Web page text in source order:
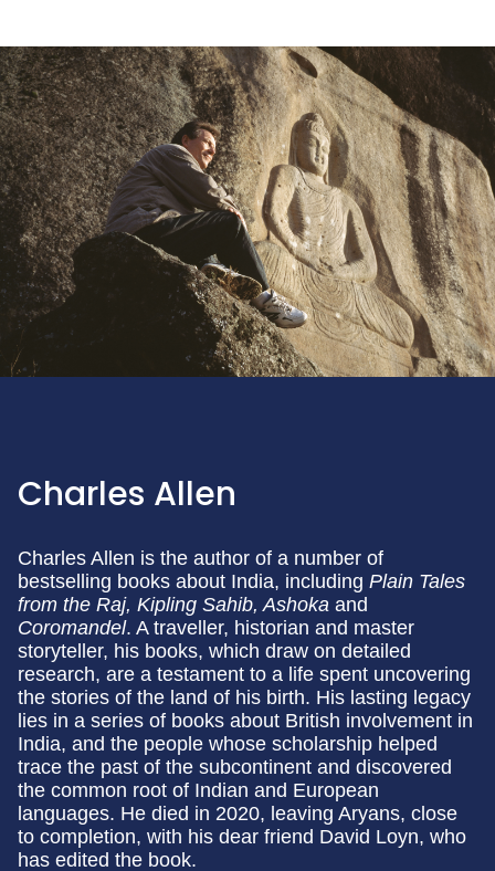
Charles Allen
Charles Allen is the author of a number of
bestselling books about India, including Plain Tales
from the Raj, Kipling Sahib, Ashoka and
Coromandel. A traveller, historian and master
storyteller, his books, which draw on detailed
research, are a testament to a life spent uncovering
the stories of the land of his birth. His lasting legacy
lies in a series of books about British involvement in
India, and the people whose scholarship helped
trace the past of the subcontinent and discovered
the common root of Indian and European
languages. He died in 2020, leaving Aryans, close
to completion, with his dear friend David Loyn, who
has edited the book.